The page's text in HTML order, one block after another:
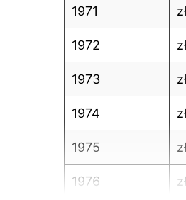
1971
1972
1973
1974
1975
1976